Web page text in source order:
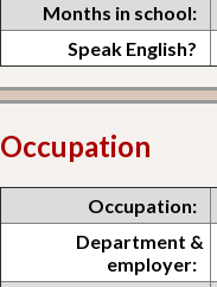
Months in school:
Speak English?
Occupation
Occupation:
Department &
employer: